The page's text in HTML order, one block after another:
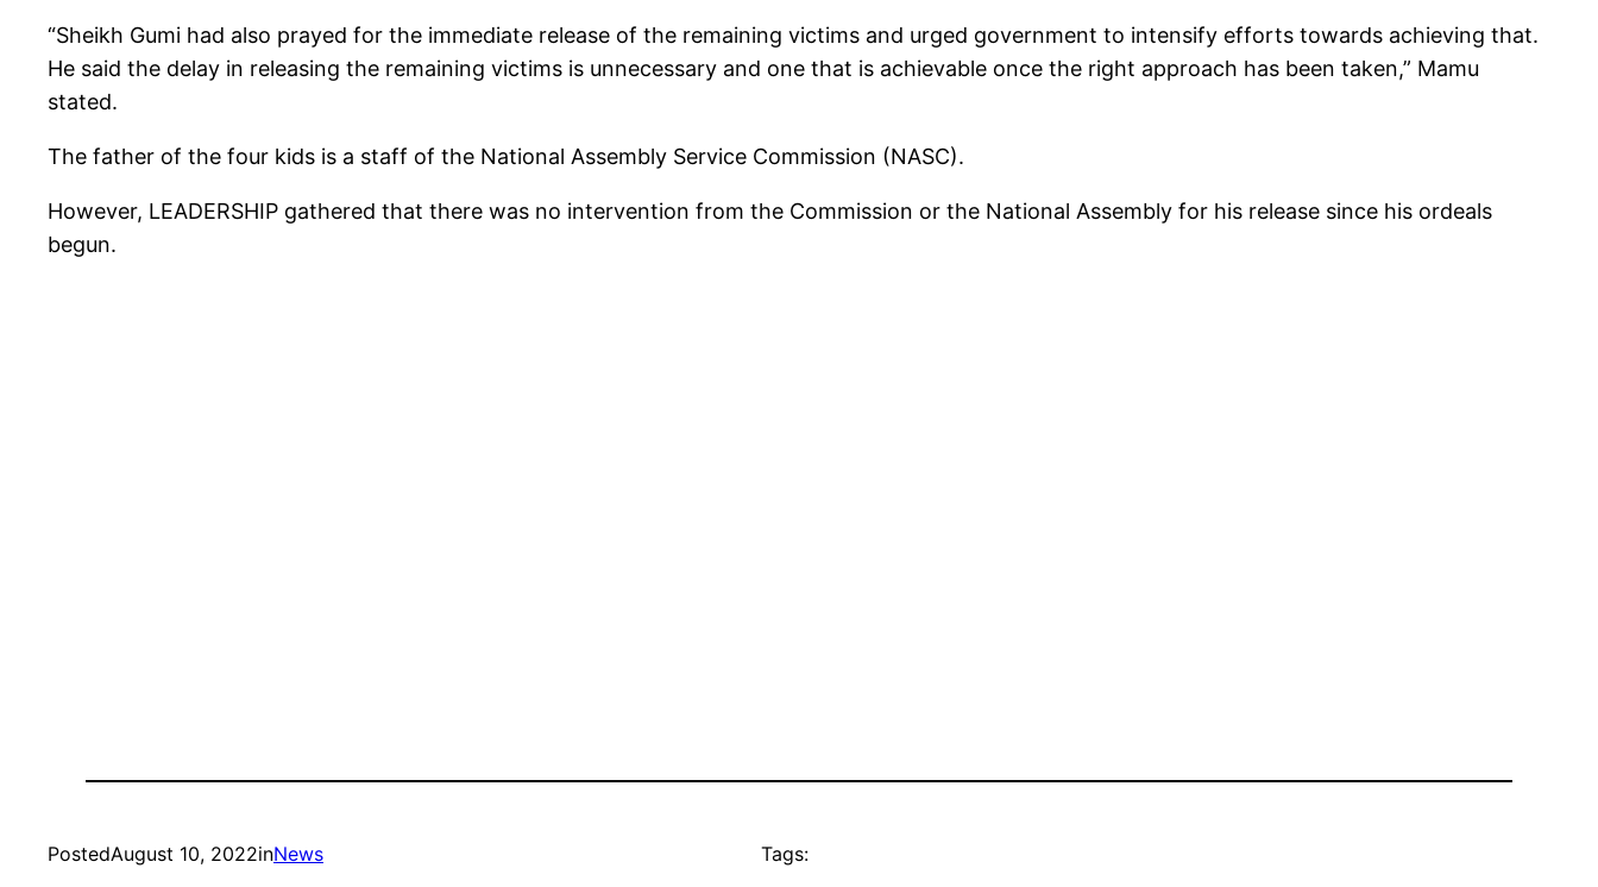
“Sheikh Gumi had also prayed for the immediate release of the remaining victims and urged government to intensify efforts towards achieving that.
He said the delay in releasing the remaining victims is unnecessary and one that is achievable once the right approach has been taken,” Mamu
stated.
The father of the four kids is a staff of the National Assembly Service Commission (NASC).
However, LEADERSHIP gathered that there was no intervention from the Commission or the National Assembly for his release since his ordeals
begun.
PostedAugust 10, 2022inNews Tags: